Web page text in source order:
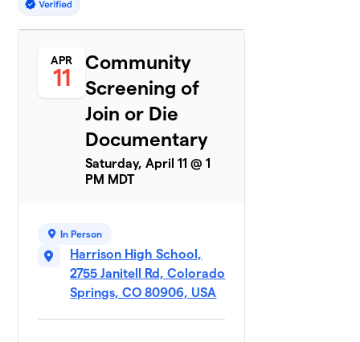
APR
11
Community
Screening of
Join or Die
Documentary
Saturday, April 11 @ 1
PM MDT
In Person
Harrison High School,
2755 Janitell Rd, Colorado
Springs, CO 80906, USA